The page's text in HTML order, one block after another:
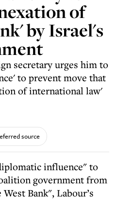
of
by Israel's
secretary urges him to
to prevent move that
of international law'
source
influence" to
government from
Bank", Labour’s